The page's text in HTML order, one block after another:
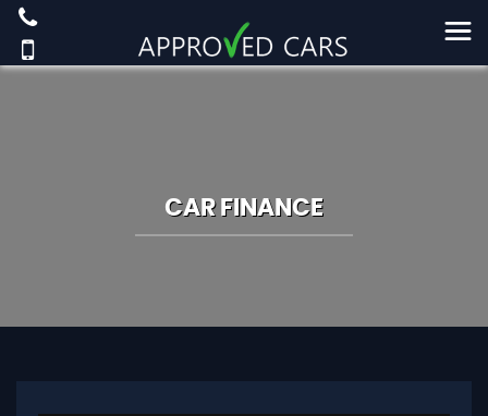
CAR FINANCE